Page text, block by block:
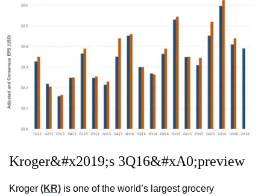
Kroger&#x2019;s 3Q16&#xA0;preview
Kroger (KR) is one of the world’s largest grocery